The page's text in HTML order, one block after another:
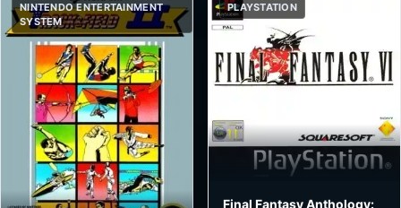
NINTENDO ENTERTAINMENT
SYSTEM
PLAYSTATION
Final Fantasy Anthology: